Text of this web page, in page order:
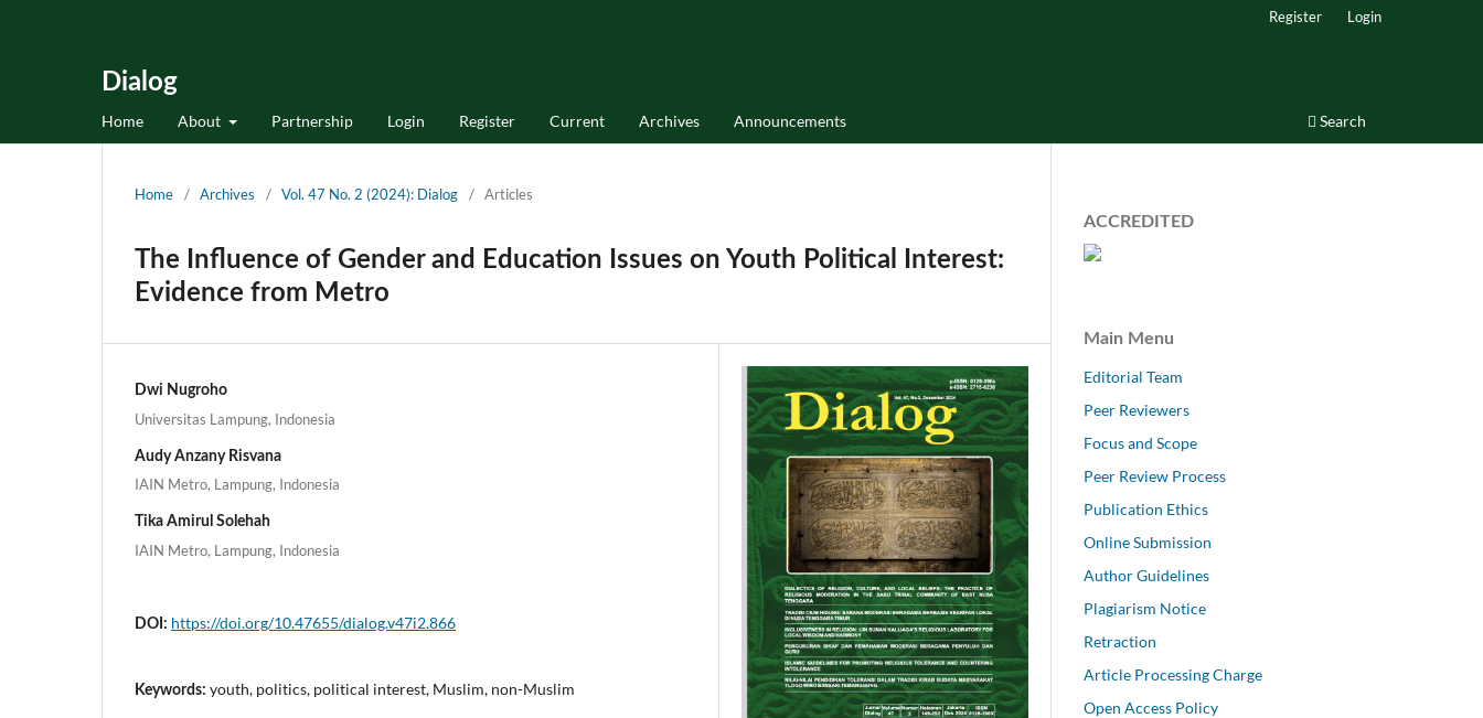
Dialog
Home About Partnership Login Register Current Archives Announcements Search
Register Login
Home / Archives / Vol. 47 No. 2 (2024): Dialog / Articles
The Influence of Gender and Education Issues on Youth Political Interest:
Evidence from Metro
Dwi Nugroho
Universitas Lampung, Indonesia
Audy Anzany Risvana
IAIN Metro, Lampung, Indonesia
Tika Amirul Solehah
IAIN Metro, Lampung, Indonesia
DOI: https://doi.org/10.47655/dialog.v47i2.866
Keywords: youth, politics, political interest, Muslim, non-Muslim
ACCREDITED
Main Menu
Editorial Team
Peer Reviewers
Focus and Scope
Peer Review Process
Publication Ethics
Online Submission
Author Guidelines
Plagiarism Notice
Retraction
Article Processing Charge
Open Access Policy